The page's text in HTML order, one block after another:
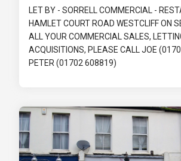
LET BY - SORRELL COMMERCIAL -
HAMLET COURT ROAD WESTCLIFF ON
ALL YOUR COMMERCIAL SALES,
ACQUISITIONS, PLEASE CALL JOE
PETER (01702 608819)